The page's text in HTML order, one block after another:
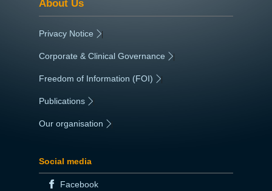
About Us
Privacy Notice |
Corporate & Clinical Governance |
Freedom of Information (FOI) |
Publications
Our organisation
Social media
Facebook